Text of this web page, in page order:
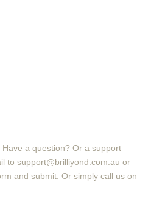
a question? Or a support
to support@brilliyond.com.au or
and submit. Or simply call us on